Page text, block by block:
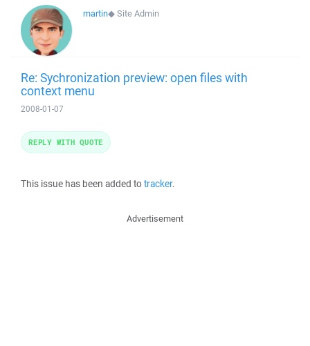
martin◆Site Admin
Re: Sychronization preview: open files with
context menu
2008-01-07
This issue has been added totracker.
REPLY WITH QUOTE
Advertisement